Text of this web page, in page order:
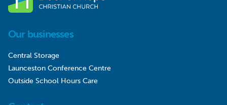
Our businesses
Central Storage
Launceston Conference Centre
Outside School Hours Care